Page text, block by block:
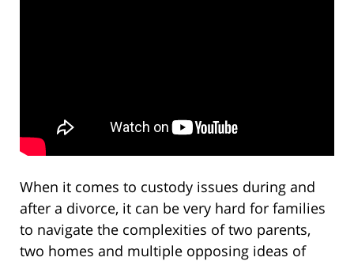
When it comes to custody issues during and
after a divorce, it can be very hard for families
to navigate the complexities of two parents,
two homes and multiple opposing ideas of